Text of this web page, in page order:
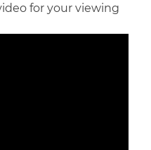
for your viewing